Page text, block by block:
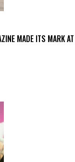
MADE ITS MARK AT